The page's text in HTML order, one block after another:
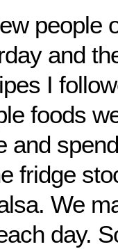
people
and
I
foods
and
fridge
We
day.